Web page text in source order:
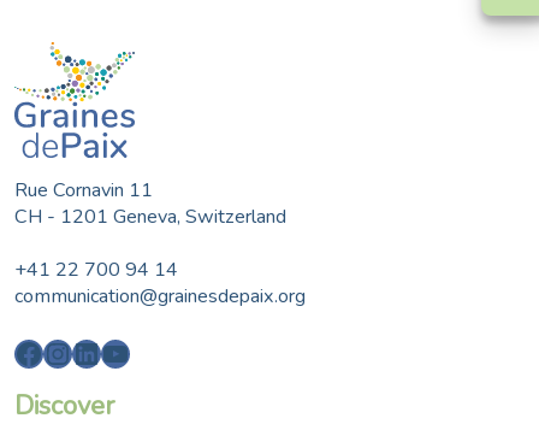
Rue Cornavin 11
CH - 1201 Geneva, Switzerland
+41 22 700 94 14
communication@grainesdepaix.org
Facebook
Instagram
LinkedIn
YouTube
Discover